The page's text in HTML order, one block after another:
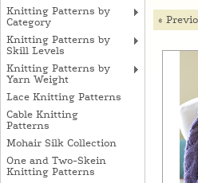
Knitting Patterns by
Category
Knitting Patterns by
Skill Levels
Knitting Patterns by
Yarn Weight
Lace Knitting Patterns
Cable Knitting
Patterns
Mohair Silk Collection
One and Two-Skein
Knitting Patterns
«